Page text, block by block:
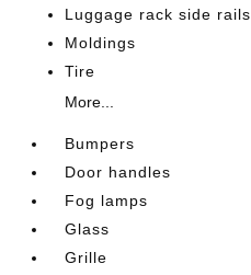
Luggage rack side rails
Moldings
Tire
More...
Bumpers
Door handles
Fog lamps
Glass
Grille